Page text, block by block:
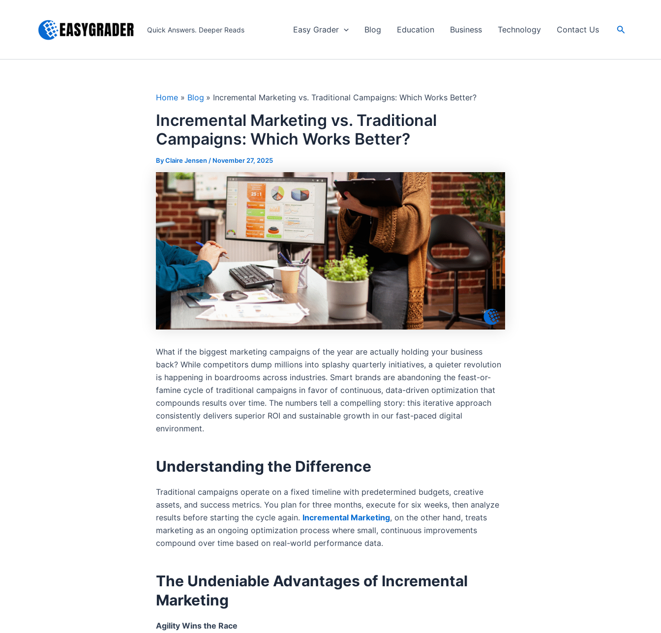
Quick Answers. Deeper Reads Easy Grader Blog Education Business Technology Contact Us Search
Home Blog Incremental Marketing vs. Traditional Campaigns: Which Works Better?
Incremental Marketing vs. Traditional
Campaigns: Which Works Better?
By Claire Jensen / November 27, 2025
What if the biggest marketing campaigns of the year are actually holding your business
back? While competitors dump millions into splashy quarterly initiatives, a quieter revolution
is happening in boardrooms across industries. Smart brands are abandoning the feast-or-
famine cycle of traditional campaigns in favor of continuous, data-driven optimization that
compounds results over time. The numbers tell a compelling story: this iterative approach
consistently delivers superior ROI and sustainable growth in our fast-paced digital
environment.
Understanding the Difference
Traditional campaigns operate on a fixed timeline with predetermined budgets, creative
assets, and success metrics. You plan for three months, execute for six weeks, then analyze
results before starting the cycle again. Incremental Marketing, on the other hand, treats
marketing as an ongoing optimization process where small, continuous improvements
compound over time based on real-world performance data.
The Undeniable Advantages of Incremental
Marketing
Agility Wins the Race